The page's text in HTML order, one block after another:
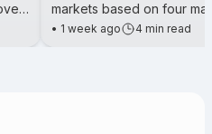
markets based on four
cryptocurrencies:
• 1 week ago 4 min read